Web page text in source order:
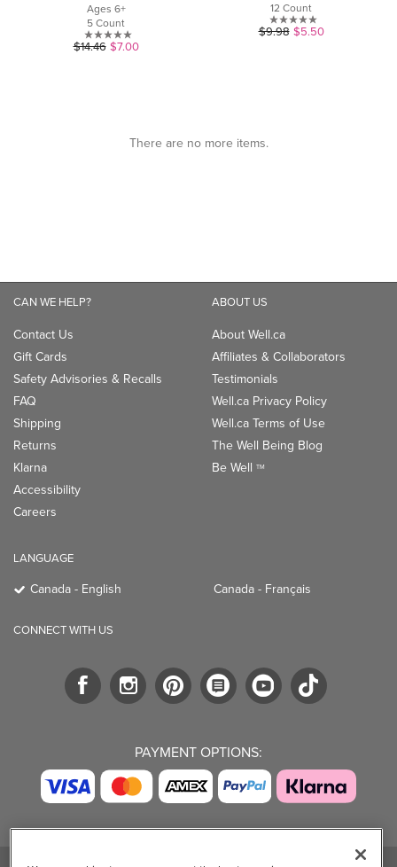
Ages 6+
5 Count
0.0
$14.46 $7.00
12 Count
0.0
$9.98 $5.50
There are no more items.
CAN WE HELP?
Contact Us
Gift Cards
Safety Advisories & Recalls
FAQ
Shipping
Returns
Klarna
Accessibility
Careers
ABOUT US
About Well.ca
Affiliates & Collaborators
Testimonials
Well.ca Privacy Policy
Well.ca Terms of Use
The Well Being Blog
Be Well TM
LANGUAGE
Canada - English Canada - Français
CONNECT WITH US
PAYMENT OPTIONS: